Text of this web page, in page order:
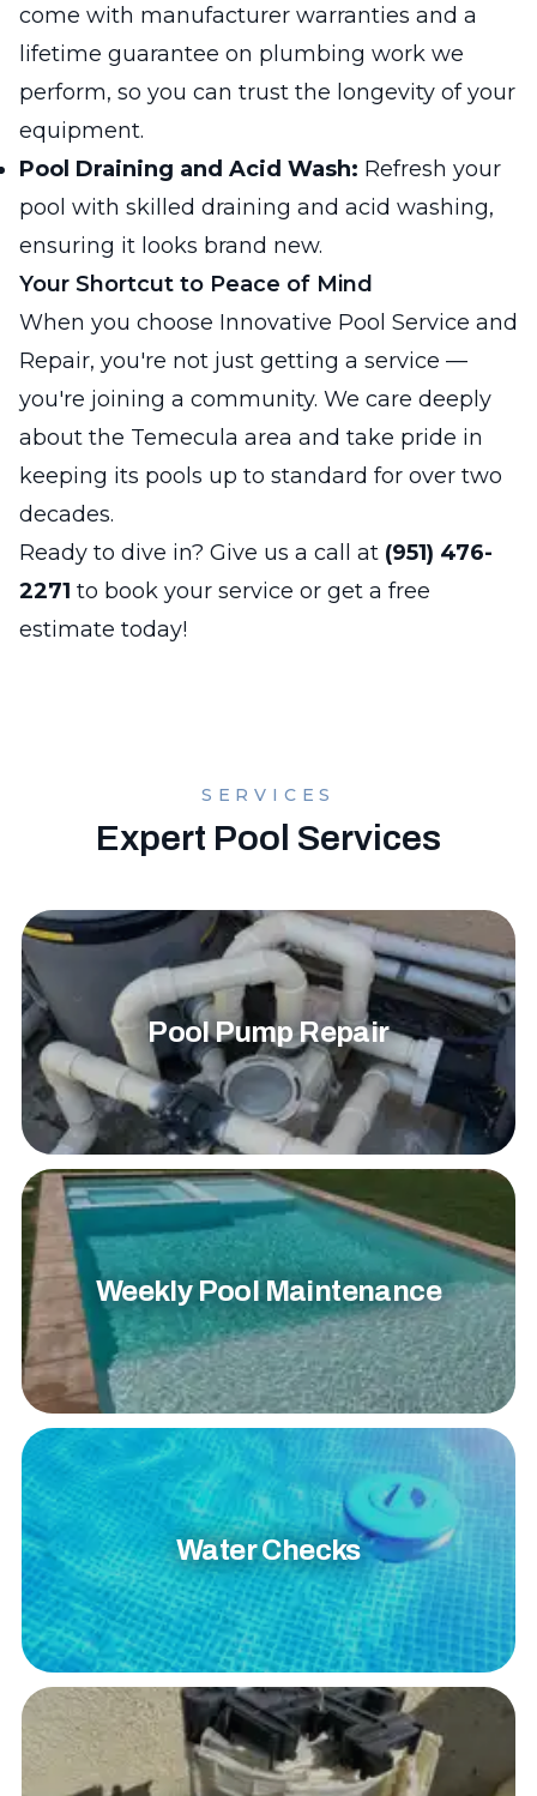
come with manufacturer warranties and a
lifetime guarantee on plumbing work we
perform, so you can trust the longevity of your
equipment.
Pool Draining and Acid Wash: Refresh your
pool with skilled draining and acid washing,
ensuring it looks brand new.
Your Shortcut to Peace of Mind
When you choose Innovative Pool Service and
Repair, you're not just getting a service —
you're joining a community. We care deeply
about the Temecula area and take pride in
keeping its pools up to standard for over two
decades.
Ready to dive in? Give us a call at (951) 476-
2271 to book your service or get a free
estimate today!
SERVICES
Expert Pool Services
Pool Pump Repair
Weekly Pool Maintenance
Water Checks